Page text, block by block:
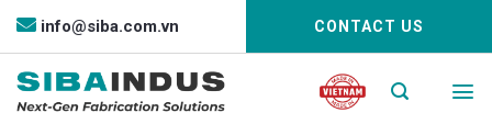
Bỏ
nội
dung
info@siba.com.vn CONTACT US